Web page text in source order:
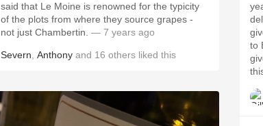
said that Le Moine is renowned for the typicity
of the plots from where they source grapes -
not just Chambertin. — 7 years ago
Severn Anthony and 16 others liked this
given
to